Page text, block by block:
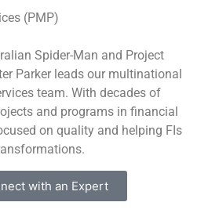
(PMP)
Spider-Man and Project
Parker leads our multinational
team. With decades of
and programs in financial
on quality and helping FIs
with an Expert